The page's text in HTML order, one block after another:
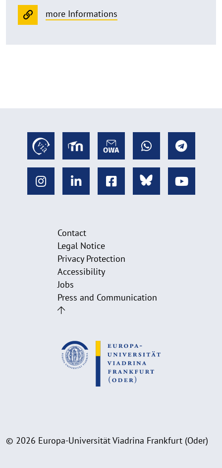
more Informations
Contact
Legal Notice
Privacy Protection
Accessibility
Jobs
Press and Communication
© 2026 Europa-Universität Viadrina Frankfurt (Oder)